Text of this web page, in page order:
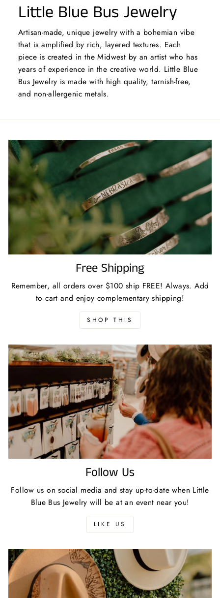
Little Blue Bus Jewelry
Artisan-made, unique jewelry with a bohemian vibe
that is amplified by rich, layered textures. Each
piece is created in the Midwest by an artist who has
years of experience in the creative world. Little Blue
Bus Jewelry is made with high quality, tarnish-free,
and non-allergenic metals.
Free Shipping
Remember, all orders over $100 ship FREE! Always. Add
to cart and enjoy complementary shipping!
SHOP THIS
Follow Us
Follow us on social media and stay up-to-date when Little
Blue Bus Jewelry will be at an event near you!
LIKE US